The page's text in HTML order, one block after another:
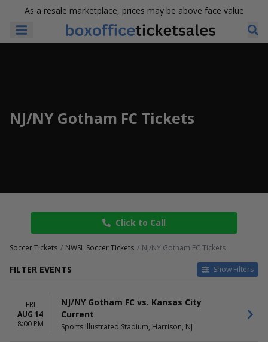
As a resale marketplace, prices may be above face value
NJ/NY Gotham FC Tickets
Click to Call
Soccer Tickets NWSL Soccer Tickets NJ/NY Gotham FC Tickets
FILTER EVENTS Show Filters
Home
Away
Angel City FC
Denver Summit FC
FRI
AUG 14
8:00 PM
NJ/NY Gotham FC vs. Kansas City
Current
Sports Illustrated Stadium, Harrison, NJ